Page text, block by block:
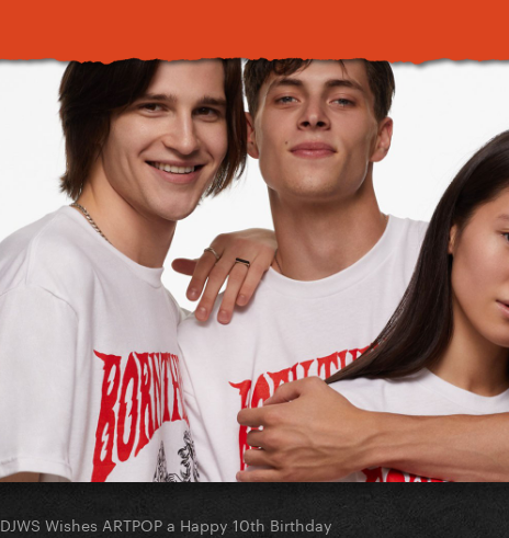
DJWS Wishes ARTPOP a Happy 10th Birthday